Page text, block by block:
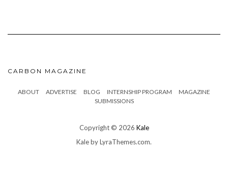
CARBON MAGAZINE
ABOUT ADVERTISE BLOG INTERNSHIP PROGRAM
MAGAZINE
SUBMISSIONS
Copyright © 2026 Kale
Kaleby LyraThemes.com.